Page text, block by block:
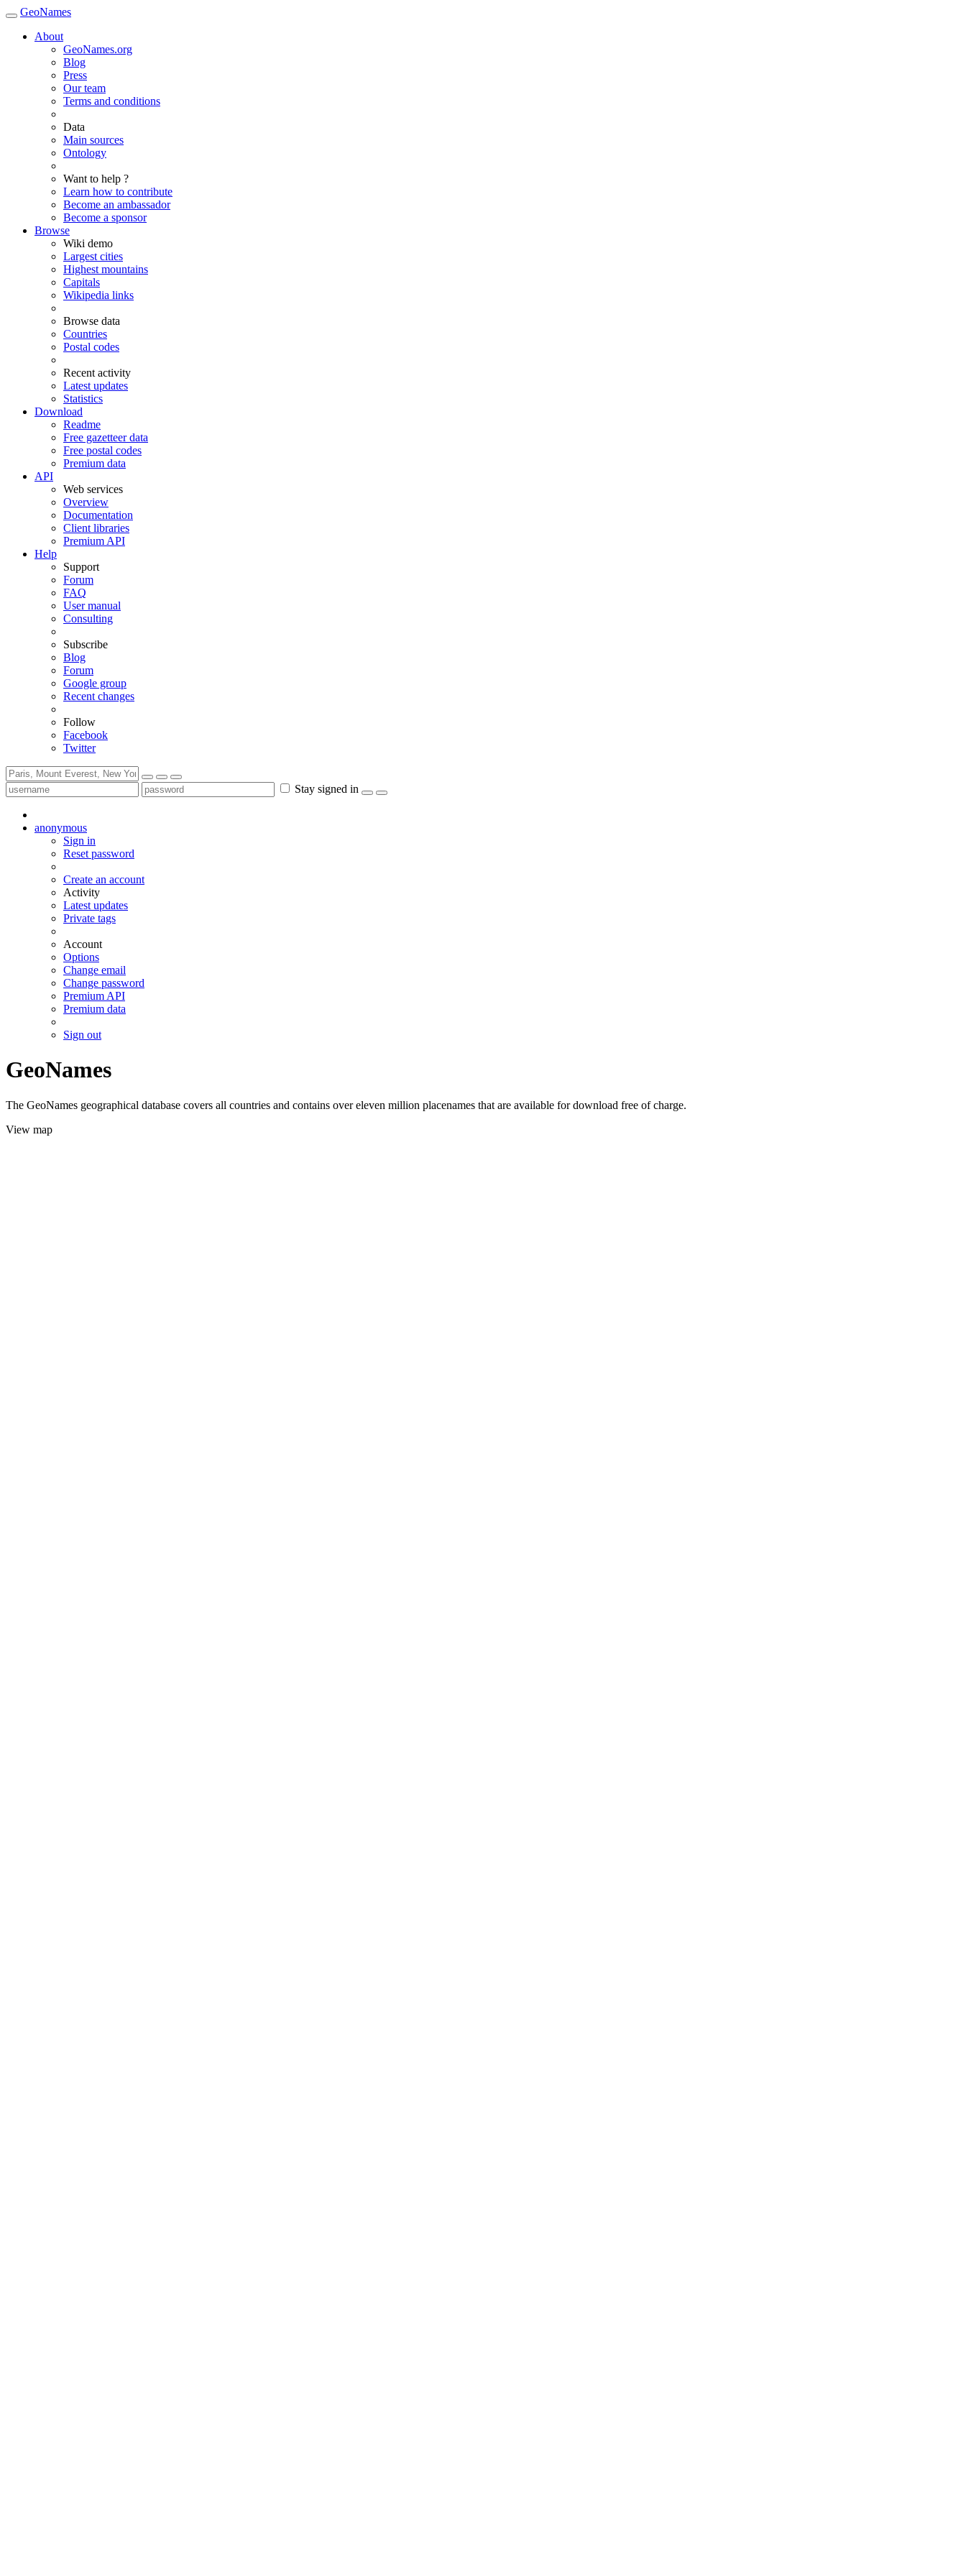
GeoNames
About
GeoNames.org
Blog
Press
Our team
Terms and conditions
Data
Main sources
Ontology
Want to help ?
Learn how to contribute
Become an ambassador
Become a sponsor
Browse
Wiki demo
Largest cities
Highest mountains
Capitals
Wikipedia links
Browse data
Countries
Postal codes
Recent activity
Latest updates
Statistics
Download
Readme
Free gazetteer data
Free postal codes
Premium data
API
Web services
Overview
Documentation
Client libraries
Premium API
Help
Support
Forum
FAQ
User manual
Consulting
Subscribe
Blog
Forum
Google group
Recent changes
Follow
Facebook
Twitter
Stay signed in
anonymous
Sign in
Reset password
Create an account
Activity
Latest updates
Private tags
Account
Options
Change email
Change password
Premium API
Premium data
Sign out
GeoNames
The GeoNames geographical database covers all countries and contains over eleven million placenames that are available for download free of charge.
View map